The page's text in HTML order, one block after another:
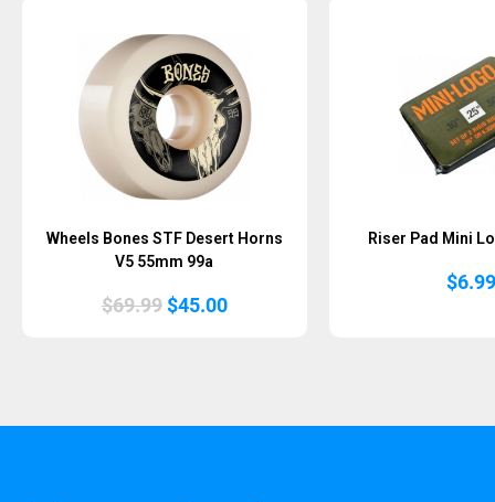
Wheels Bones STF Desert Horns
V5 55mm 99a
$69.99 Original
$45.00Current
Riser Pad Mini
$6.99